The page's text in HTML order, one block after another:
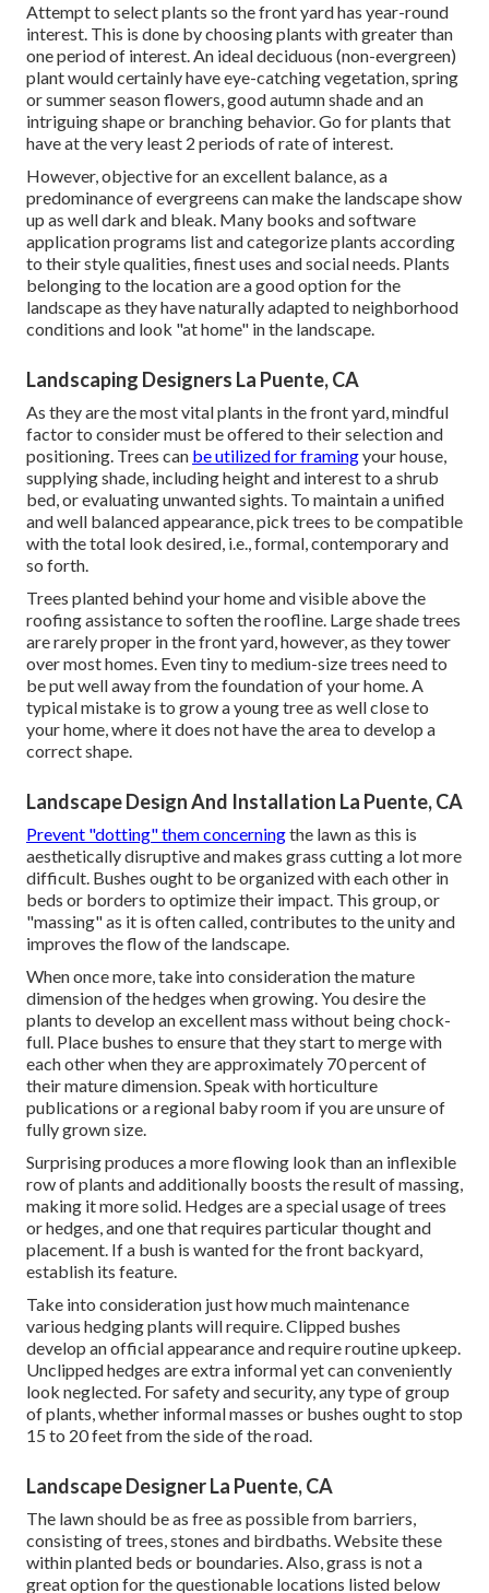
Attempt to select plants so the front yard has year-round
interest. This is done by choosing plants with greater than
one period of interest. An ideal deciduous (non-evergreen)
plant would certainly have eye-catching vegetation, spring
or summer season flowers, good autumn shade and an
intriguing shape or branching behavior. Go for plants that
have at the very least 2 periods of rate of interest.
However, objective for an excellent balance, as a
predominance of evergreens can make the landscape show
up as well dark and bleak. Many books and software
application programs list and categorize plants according
to their style qualities, finest uses and social needs. Plants
belonging to the location are a good option for the
landscape as they have naturally adapted to neighborhood
conditions and look "at home" in the landscape.
Landscaping Designers La Puente, CA
As they are the most vital plants in the front yard, mindful
factor to consider must be offered to their selection and
positioning. Trees can be utilized for framingyour house,
supplying shade, including height and interest to a shrub
bed, or evaluating unwanted sights. To maintain a unified
and well balanced appearance, pick trees to be compatible
with the total look desired, i.e., formal, contemporary and
so forth.
Trees planted behind your home and visible above the
roofing assistance to soften the roofline. Large shade trees
are rarely proper in the front yard, however, as they tower
over most homes. Even tiny to medium-size trees need to
be put well away from the foundation of your home. A
typical mistake is to grow a young tree as well close to
your home, where it does not have the area to develop a
correct shape.
Landscape Design And Installation La Puente, CA
Prevent "dotting" them concerningthe lawn as this is
aesthetically disruptive and makes grass cutting a lot more
difficult. Bushes ought to be organized with each other in
beds or borders to optimize their impact. This group, or
"massing" as it is often called, contributes to the unity and
improves the flow of the landscape.
When once more, take into consideration the mature
dimension of the hedges when growing. You desire the
plants to develop an excellent mass without being chock-
full. Place bushes to ensure that they start to merge with
each other when they are approximately 70 percent of
their mature dimension. Speak with horticulture
publications or a regional baby room if you are unsure of
fully grown size.
Surprising produces a more flowing look than an inflexible
row of plants and additionally boosts the result of massing,
making it more solid. Hedges are a special usage of trees
or hedges, and one that requires particular thought and
placement. If a bush is wanted for the front backyard,
establish its feature.
Take into consideration just how much maintenance
various hedging plants will require. Clipped bushes
develop an official appearance and require routine upkeep.
Unclipped hedges are extra informal yet can conveniently
look neglected. For safety and security, any type of group
of plants, whether informal masses or bushes ought to stop
15 to 20 feet from the side of the road.
Landscape Designer La Puente, CA
The lawn should be as free as possible from barriers,
consisting of trees, stones and birdbaths. Website these
within planted beds or boundaries. Also, grass is not a
great option for the questionable locations listed below